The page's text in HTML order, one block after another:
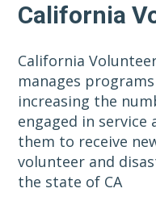
California
California
manages
increasing the
engaged in service
them to receive
volunteer and
the state of CA